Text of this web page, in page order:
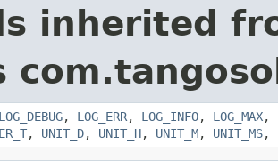
inherited
LOG_DEBUG, LOG_ERR, LOG_INFO, LOG_MAX,
, UNIT_D, UNIT_H, UNIT_M, UNIT_MS,